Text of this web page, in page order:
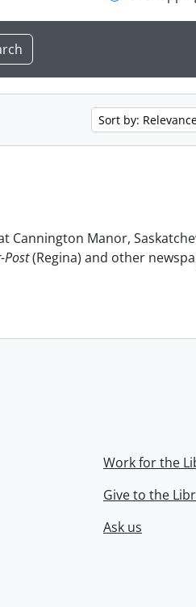
Sort by:
Cannington Manor,
Post(Regina) and other
Work for the
Give to the
Ask us